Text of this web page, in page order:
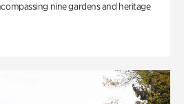
nine gardens and heritage